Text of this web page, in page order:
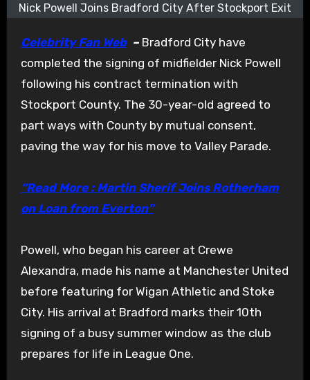
Nick Powell Joins Bradford City After Stockport Exit
Celebrity Fan Web–Bradford City have
completed the signing of midfielder Nick Powell
following his contract termination with
Stockport County. The 30-year-old agreed to
part ways with County by mutual consent,
paving the way for his move to Valley Parade.
“Read More : Martin Sherif Joins Rotherham
on Loan from Everton”
Powell, who began his career at Crewe
Alexandra, made his name at Manchester United
before featuring for Wigan Athletic and Stoke
City. His arrival at Bradford marks their 10th
signing of a busy summer window as the club
prepares for life in League One.